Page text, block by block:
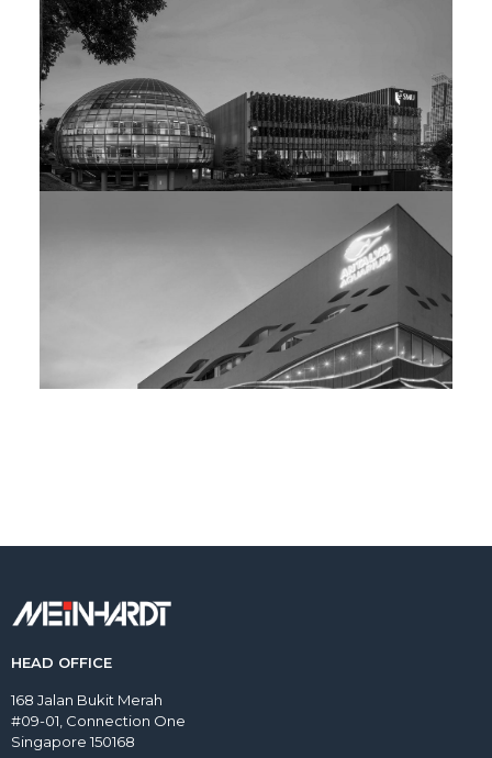
HEAD OFFICE
168 Jalan Bukit Merah
#09-01, Connection One
Singapore 150168